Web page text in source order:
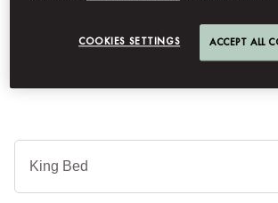
granite-and-marble bathroom featuring a
enclosed shower, creating a serene retreat
COOKIES SETTINGS ACCEPT ALL